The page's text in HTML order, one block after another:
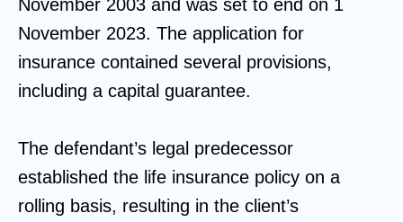
November 2003 and was set to end on 1
November 2023. The application for
insurance contained several provisions,
including a capital guarantee.
The defendant’s legal predecessor
established the life insurance policy on a
rolling basis, resulting in the client’s